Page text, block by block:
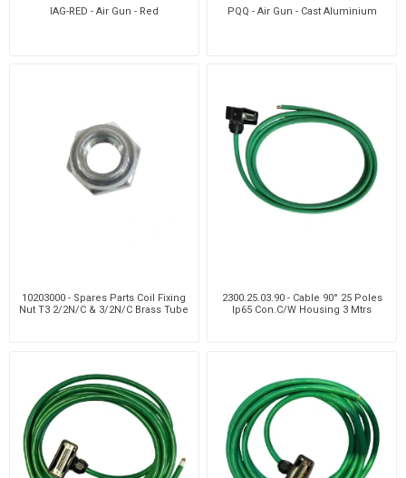
IAG-RED - Air Gun - Red PQQ - Air Gun - Cast Aluminium
10203000 - Spares Parts Coil Fixing
Nut T3 2/2N/C & 3/2N/C Brass Tube
2300.25.03.90 - Cable 90° 25 Poles
Ip65 Con.C/W Housing 3 Mtrs